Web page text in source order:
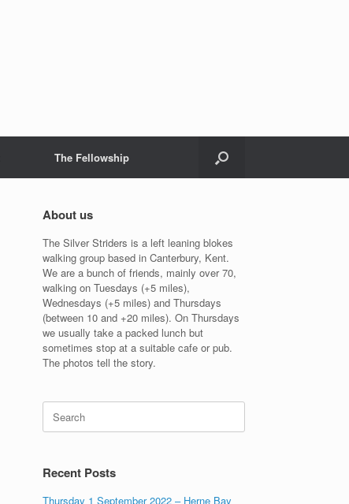
The Fellowship
About us
The Silver Striders is a left leaning blokes
walking group based in Canterbury, Kent.
We are a bunch of friends, mainly over 70,
walking on Tuesdays (+5 miles),
Wednesdays (+5 miles) and Thursdays
(between 10 and +20 miles). On Thursdays
we usually take a packed lunch but
sometimes stop at a suitable cafe or pub.
The photos tell the story.
Search
for:
Recent Posts
Thursday 1 September 2022 – Herne Bay